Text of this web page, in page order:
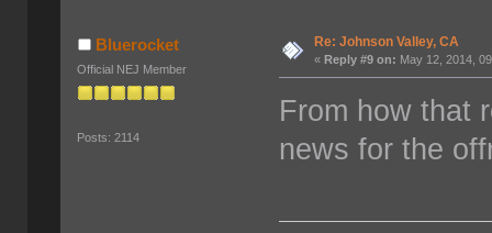
Bluerocket
Official NEJ Member
Posts: 2114
Re: Johnson Valley, CA
« Reply #9 on: May 12, 2014,
From how that
news for the